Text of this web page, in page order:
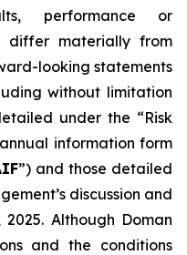
performance or
differ materially from
looking statements
without limitation
under the “Risk
information form
”) and those detailed
discussion and
Although Doman
and the conditions